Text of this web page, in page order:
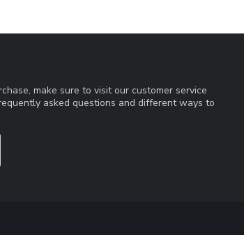
make sure to visit our customer service
asked questions and different ways to